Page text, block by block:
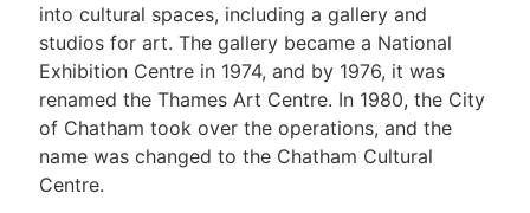
into cultural spaces, including a gallery and
studios for art. The gallery became a National
Exhibition Centre in 1974, and by 1976, it was
renamed the Thames Art Centre. In 1980, the City
of Chatham took over the operations, and the
name was changed to the Chatham Cultural
Centre.